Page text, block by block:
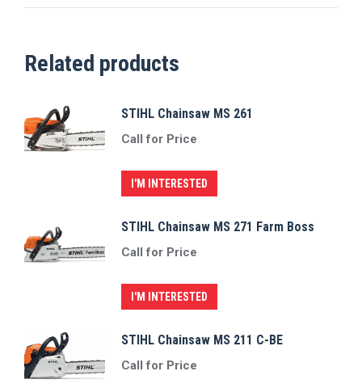
Related products
STIHL Chainsaw MS 261
Call for Price
I'M INTERESTED
STIHL Chainsaw MS 271 Farm Boss
Call for Price
I'M INTERESTED
STIHL Chainsaw MS 211 C-BE
Call for Price